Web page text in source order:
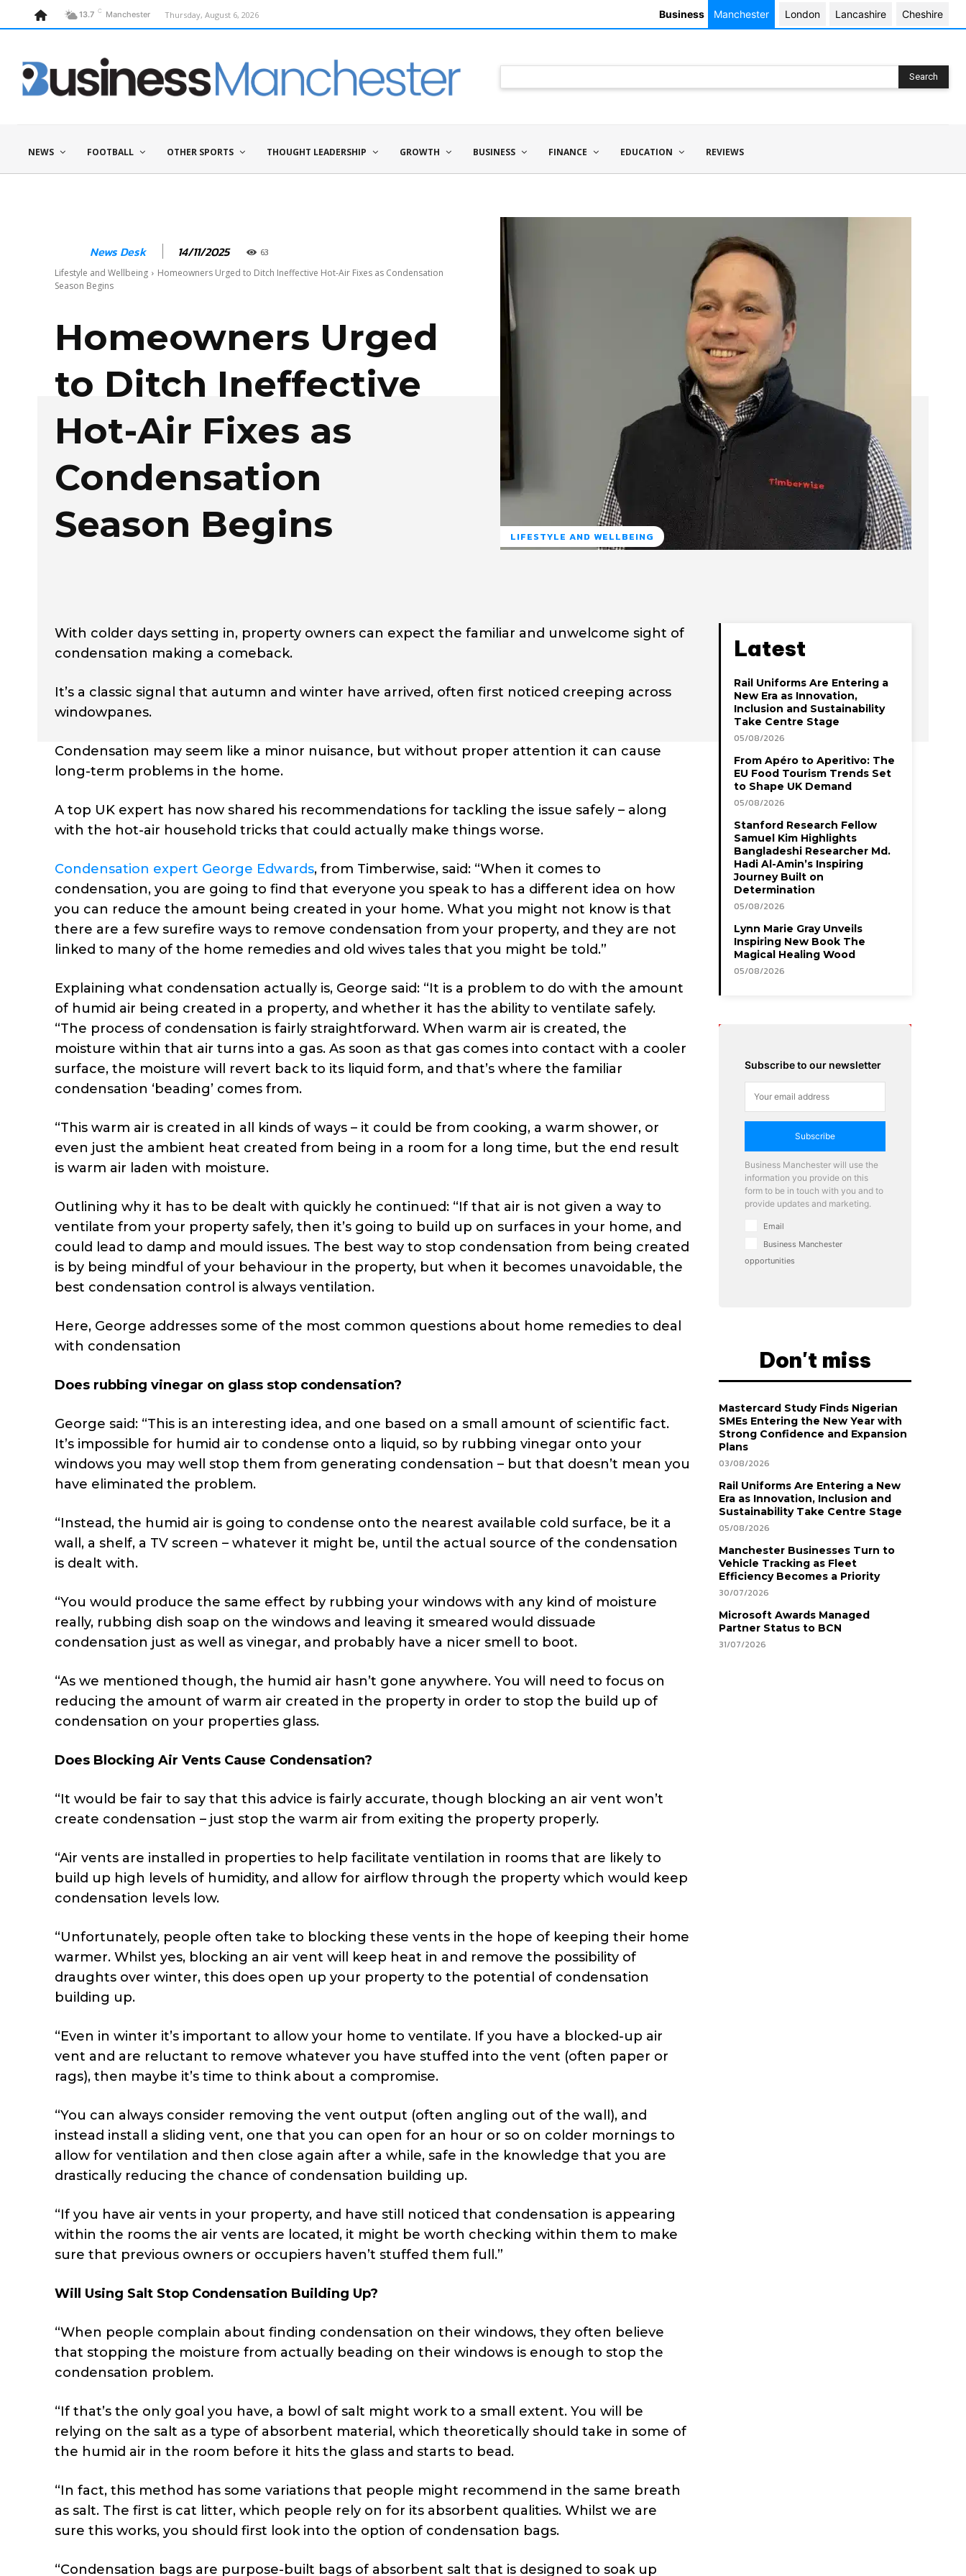
13.7 C Manchester Thursday, August 6, 2026 Business Manchester London Lancashire Cheshire
Search
NEWS FOOTBALL OTHER SPORTS THOUGHT LEADERSHIP GROWTH BUSINESS FINANCE EDUCATION REVIEWS
News Desk 14/11/2025 63
Lifestyle and Wellbeing
Homeowners Urged to Ditch Ineffective Hot-Air Fixes as Condensation
Season Begins
Homeowners Urged
to Ditch Ineffective
Hot-Air Fixes as
Condensation
Season Begins
LIFESTYLE AND WELLBEING
With colder days setting in, property owners can expect the familiar and unwelcome sight of
condensation making a comeback.
It’s a classic signal that autumn and winter have arrived, often first noticed creeping across
windowpanes.
Condensation may seem like a minor nuisance, but without proper attention it can cause
long-term problems in the home.
A top UK expert has now shared his recommendations for tackling the issue safely – along
with the hot-air household tricks that could actually make things worse.
Condensation expert George Edwards, from Timberwise, said: “When it comes to
condensation, you are going to find that everyone you speak to has a different idea on how
you can reduce the amount being created in your home. What you might not know is that
there are a few surefire ways to remove condensation from your property, and they are not
linked to many of the home remedies and old wives tales that you might be told.”
Explaining what condensation actually is, George said: “It is a problem to do with the amount
of humid air being created in a property, and whether it has the ability to ventilate safely.
“The process of condensation is fairly straightforward. When warm air is created, the
moisture within that air turns into a gas. As soon as that gas comes into contact with a cooler
surface, the moisture will revert back to its liquid form, and that’s where the familiar
condensation ‘beading’ comes from.
“This warm air is created in all kinds of ways – it could be from cooking, a warm shower, or
even just the ambient heat created from being in a room for a long time, but the end result
is warm air laden with moisture.
Outlining why it has to be dealt with quickly he continued: “If that air is not given a way to
ventilate from your property safely, then it’s going to build up on surfaces in your home, and
could lead to damp and mould issues. The best way to stop condensation from being created
is by being mindful of your behaviour in the property, but when it becomes unavoidable, the
best condensation control is always ventilation.
Here, George addresses some of the most common questions about home remedies to deal
with condensation
Does rubbing vinegar on glass stop condensation?
George said: “This is an interesting idea, and one based on a small amount of scientific fact.
It’s impossible for humid air to condense onto a liquid, so by rubbing vinegar onto your
windows you may well stop them from generating condensation – but that doesn’t mean you
have eliminated the problem.
“Instead, the humid air is going to condense onto the nearest available cold surface, be it a
wall, a shelf, a TV screen – whatever it might be, until the actual source of the condensation
is dealt with.
“You would produce the same effect by rubbing your windows with any kind of moisture
really, rubbing dish soap on the windows and leaving it smeared would dissuade
condensation just as well as vinegar, and probably have a nicer smell to boot.
“As we mentioned though, the humid air hasn’t gone anywhere. You will need to focus on
reducing the amount of warm air created in the property in order to stop the build up of
condensation on your properties glass.
Does Blocking Air Vents Cause Condensation?
“It would be fair to say that this advice is fairly accurate, though blocking an air vent won’t
create condensation – just stop the warm air from exiting the property properly.
“Air vents are installed in properties to help facilitate ventilation in rooms that are likely to
build up high levels of humidity, and allow for airflow through the property which would keep
condensation levels low.
“Unfortunately, people often take to blocking these vents in the hope of keeping their home
warmer. Whilst yes, blocking an air vent will keep heat in and remove the possibility of
draughts over winter, this does open up your property to the potential of condensation
building up.
“Even in winter it’s important to allow your home to ventilate. If you have a blocked-up air
vent and are reluctant to remove whatever you have stuffed into the vent (often paper or
rags), then maybe it’s time to think about a compromise.
“You can always consider removing the vent output (often angling out of the wall), and
instead install a sliding vent, one that you can open for an hour or so on colder mornings to
allow for ventilation and then close again after a while, safe in the knowledge that you are
drastically reducing the chance of condensation building up.
“If you have air vents in your property, and have still noticed that condensation is appearing
within the rooms the air vents are located, it might be worth checking within them to make
sure that previous owners or occupiers haven’t stuffed them full.”
Will Using Salt Stop Condensation Building Up?
“When people complain about finding condensation on their windows, they often believe
that stopping the moisture from actually beading on their windows is enough to stop the
condensation problem.
“If that’s the only goal you have, a bowl of salt might work to a small extent. You will be
relying on the salt as a type of absorbent material, which theoretically should take in some of
the humid air in the room before it hits the glass and starts to bead.
“In fact, this method has some variations that people might recommend in the same breath
as salt. The first is cat litter, which people rely on for its absorbent qualities. Whilst we are
sure this works, you should first look into the option of condensation bags.
“Condensation bags are purpose-built bags of absorbent salt that is designed to soak up
Latest
Rail Uniforms Are Entering a
New Era as Innovation,
Inclusion and Sustainability
Take Centre Stage
05/08/2026
From Apéro to Aperitivo: The
EU Food Tourism Trends Set
to Shape UK Demand
05/08/2026
Stanford Research Fellow
Samuel Kim Highlights
Bangladeshi Researcher Md.
Hadi Al-Amin’s Inspiring
Journey Built on
Determination
05/08/2026
Lynn Marie Gray Unveils
Inspiring New Book The
Magical Healing Wood
05/08/2026
Subscribe to our newsletter
Subscribe
Business Manchester will use the
information you provide on this
form to be in touch with you and to
provide updates and marketing.
Email
Business Manchester
opportunities
Don't miss
Mastercard Study Finds Nigerian
SMEs Entering the New Year with
Strong Confidence and Expansion
Plans
03/08/2026
Rail Uniforms Are Entering a New
Era as Innovation, Inclusion and
Sustainability Take Centre Stage
05/08/2026
Manchester Businesses Turn to
Vehicle Tracking as Fleet
Efficiency Becomes a Priority
30/07/2026
Microsoft Awards Managed
Partner Status to BCN
31/07/2026